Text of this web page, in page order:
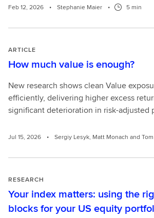
Feb 12, 2026 • Stephanie Maier • 5 min
ARTICLE
How much value is enough?
New research shows clean Value
efficiently, delivering higher excess
significant deterioration in risk-adjusted
Jul 15, 2026 • Sergiy Lesyk, Matt Monach and
RESEARCH
Your index matters: using the
blocks for your US equity